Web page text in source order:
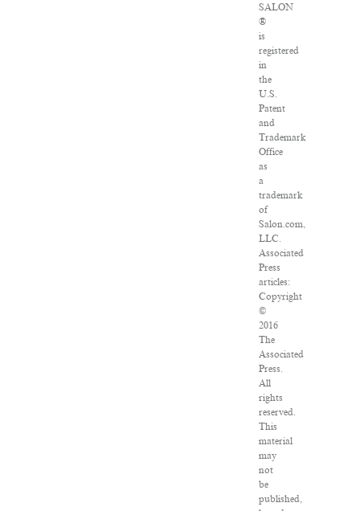
SALON
®
is
registered
in
the
U.S.
Patent
and
Trademark
Office
as
a
trademark
of
Salon.com,
LLC.
Associated
Press
articles:
Copyright
©
2016
The
Associated
Press.
All
rights
reserved.
This
material
may
not
be
published,